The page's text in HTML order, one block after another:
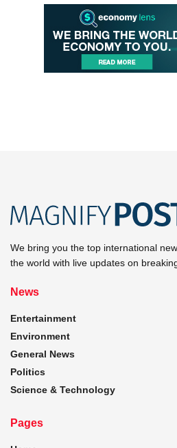
We bring you the top international
the world with live updates on
News
Entertainment
Environment
General News
Politics
Science & Technology
Pages